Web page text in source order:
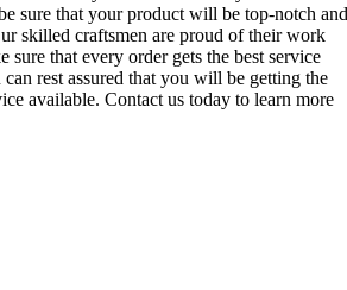
sure that your product will be top-notch and
skilled craftsmen are proud of their work
sure that every order gets the best service
rest assured that you will be getting the
available. Contact us today to learn more